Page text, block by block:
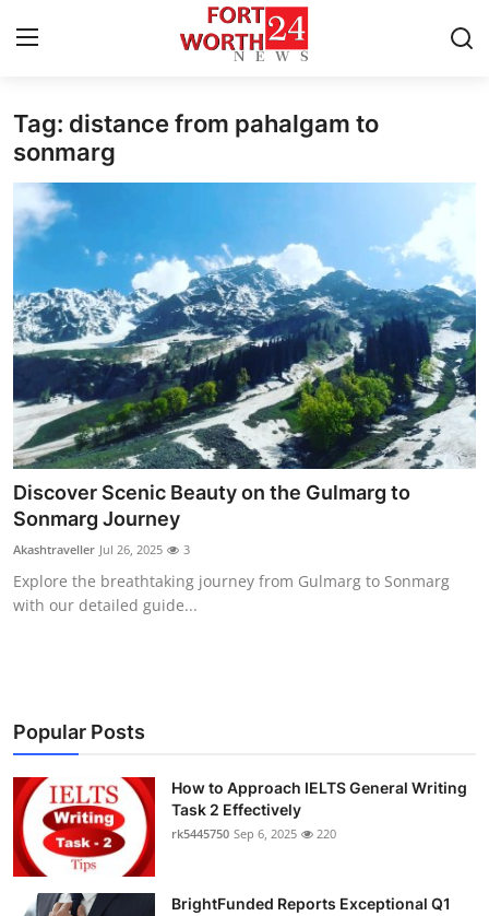
Home
Contact
Press Release
Privacy Policy
About
News Network
Submit Press Release
Health
Guest Posting
Business
Finance
Tech
Real Estate
Tag: distance from pahalgam to
sonmarg
Discover Scenic Beauty on the Gulmarg to
Sonmarg Journey
Akashtraveller Jul 26, 2025 3
Explore the breathtaking journey from Gulmarg to Sonmarg
with our detailed guide...
Popular Posts
How to Approach IELTS General Writing
Task 2 Effectively
rk5445750 Sep 6, 2025 220
BrightFunded Reports Exceptional Q1